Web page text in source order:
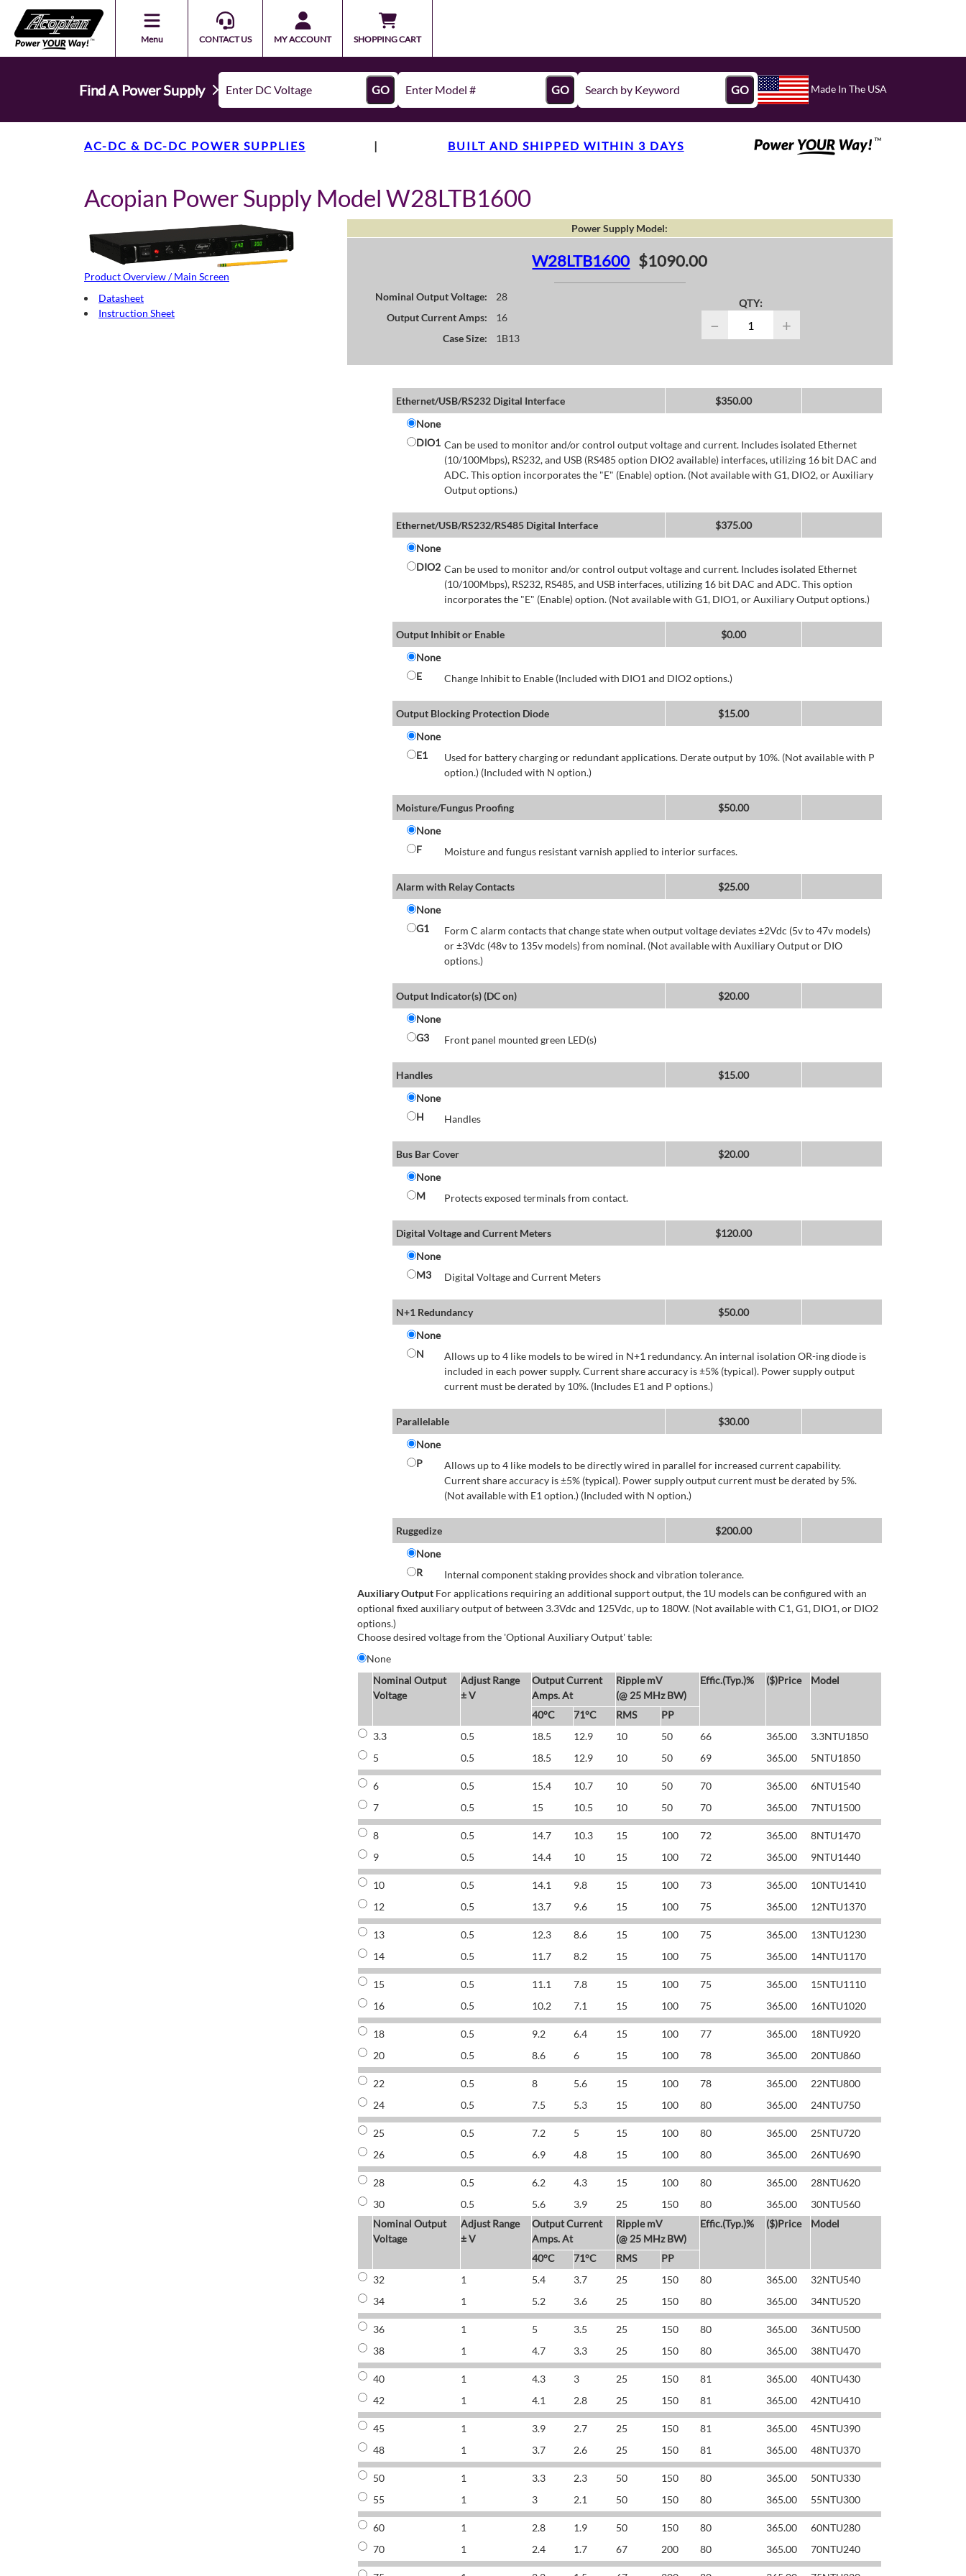
Menu CONTACT US MY ACCOUNT SHOPPING CART
Find A Power Supply GO GO GO Made In The USA
AC-DC & DC-DC POWER SUPPLIES | BUILT AND SHIPPED WITHIN 3 DAYS
Acopian Power Supply Model W28LTB1600
Product Overview / Main Screen
Datasheet
Instruction Sheet
Power Supply Model:
W28LTB1600 $1090.00
Nominal Output Voltage:
28
Output Current Amps:
16
Case Size:
1B13
QTY:
− +
Ethernet/USB/RS232 Digital Interface $350.00
None
DIO1 Can be used to monitor and/or control output voltage and current. Includes isolated Ethernet
(10/100Mbps), RS232, and USB (RS485 option DIO2 available) interfaces, utilizing 16 bit DAC and
ADC. This option incorporates the "E" (Enable) option. (Not available with G1, DIO2, or Auxiliary
Output options.)
Ethernet/USB/RS232/RS485 Digital Interface $375.00
None
DIO2 Can be used to monitor and/or control output voltage and current. Includes isolated Ethernet
(10/100Mbps), RS232, RS485, and USB interfaces, utilizing 16 bit DAC and ADC. This option
incorporates the "E" (Enable) option. (Not available with G1, DIO1, or Auxiliary Output options.)
Output Inhibit or Enable $0.00
None
E
Change Inhibit to Enable (Included with DIO1 and DIO2 options.)
Output Blocking Protection Diode $15.00
None
E1
Used for battery charging or redundant applications. Derate output by 10%. (Not available with P
option.) (Included with N option.)
Moisture/Fungus Proofing $50.00
None
F
Moisture and fungus resistant varnish applied to interior surfaces.
Alarm with Relay Contacts $25.00
None
G1
Form C alarm contacts that change state when output voltage deviates ±2Vdc (5v to 47v models)
or ±3Vdc (48v to 135v models) from nominal. (Not available with Auxiliary Output or DIO
options.)
Output Indicator(s) (DC on) $20.00
None
G3
Front panel mounted green LED(s)
Handles $15.00
None
H
Handles
Bus Bar Cover $20.00
None
M
Protects exposed terminals from contact.
Digital Voltage and Current Meters $120.00
None
M3
Digital Voltage and Current Meters
N+1 Redundancy $50.00
None
N
Allows up to 4 like models to be wired in N+1 redundancy. An internal isolation OR-ing diode is
included in each power supply. Current share accuracy is ±5% (typical). Power supply output
current must be derated by 10%. (Includes E1 and P options.)
Parallelable $30.00
None
P
Allows up to 4 like models to be directly wired in parallel for increased current capability.
Current share accuracy is ±5% (typical). Power supply output current must be derated by 5%.
(Not available with E1 option.) (Included with N option.)
Ruggedize $200.00
None
R
Internal component staking provides shock and vibration tolerance.
Auxiliary OutputFor applications requiring an additional support output, the 1U models can be configured with an
optional fixed auxiliary output of between 3.3Vdc and 125Vdc, up to 180W. (Not available with C1, G1, DIO1, or DIO2
options.)
Choose desired voltage from the 'Optional Auxiliary Output' table:
None
Nominal Output
Voltage
Adjust Range
± V
Output Current
Amps. At
Ripple mV
(@ 25 MHz BW)
Effic.(Typ.)% ($)Price Model
40°C 71°C RMS
PP
3.3
0.5 18.5 12.9 10 50 66 365.00
3.3NTU1850
5
0.5 18.5 12.9 10 50 69 365.00 5NTU1850
6 0.5 15.4 10.7 10 50 70 365.00
6NTU1540
7
0.5 15 10.5 10 50 70 365.00 7NTU1500
8 0.5 14.7 10.3 15 100 72 365.00
8NTU1470
9
0.5 14.4 10 15 100 72 365.00 9NTU1440
10 0.5 14.1 9.8 15 100 73 365.00
10NTU1410
12
0.5 13.7 9.6 15 100 75 365.00 12NTU1370
13 0.5 12.3 8.6 15 100 75 365.00
13NTU1230
14
0.5 11.7 8.2 15 100 75 365.00 14NTU1170
15 0.5 11.1 7.8 15 100 75 365.00
15NTU1110
16
0.5 10.2 7.1 15 100 75 365.00 16NTU1020
18 0.5 9.2 6.4 15 100 77 365.00
18NTU920
20
0.5 8.6 6 15 100 78 365.00 20NTU860
22 0.5 8 5.6 15 100 78 365.00
22NTU800
24
0.5 7.5 5.3 15 100 80 365.00 24NTU750
25 0.5 7.2 5 15 100 80 365.00
25NTU720
26
0.5 6.9 4.8 15 100 80 365.00 26NTU690
28 0.5 6.2 4.3 15 100 80 365.00
28NTU620
30
0.5 5.6 3.9 25 150 80 365.00
30NTU560
Nominal Output
Voltage
Adjust Range
± V
Output Current
Amps. At
Ripple mV
(@ 25 MHz BW)
Effic.(Typ.)% ($)Price Model
40°C 71°C RMS
PP
32
1 5.4 3.7 25 150 80 365.00
32NTU540
34
1 5.2 3.6 25 150 80 365.00 34NTU520
36 1 5 3.5 25 150 80 365.00
36NTU500
38
1 4.7 3.3 25 150 80 365.00 38NTU470
40 1 4.3 3 25 150 81 365.00
40NTU430
42
1 4.1 2.8 25 150 81 365.00 42NTU410
45 1 3.9 2.7 25 150 81 365.00
45NTU390
48
1 3.7 2.6 25 150 81 365.00 48NTU370
50 1 3.3 2.3 50 150 80 365.00
50NTU330
55
1 3 2.1 50 150 80 365.00 55NTU300
60 1 2.8 1.9 50 150 80 365.00
60NTU280
70
1 2.4 1.7 67 200 80 365.00 70NTU240